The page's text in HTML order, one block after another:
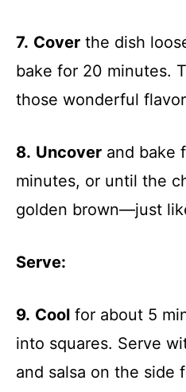
7. Cover the dish
bake for 20 minutes.
those wonderful
8. Uncover and bake
minutes, or until the
golden brown—just
Serve:
9. Cool for about 5
into squares. Serve
and salsa on the side